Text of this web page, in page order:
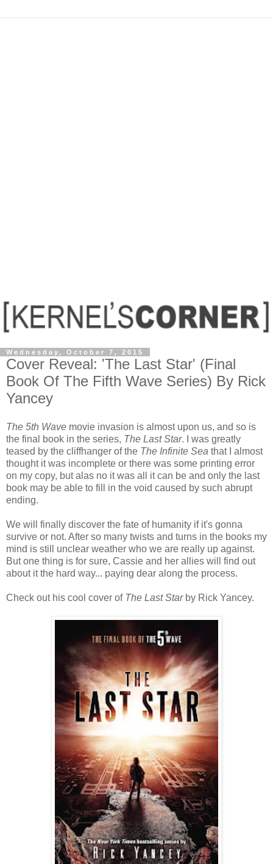
Wednesday, October 7, 2015
Cover Reveal: 'The Last Star' (Final
Book Of The Fifth Wave Series) By Rick
Yancey
The 5th Wave movie invasion is almost upon us, and so is
the final book in the series, The Last Star. I was greatly
teased by the cliffhanger of the The Infinite Sea that I almost
thought it was incomplete or there was some printing error
on my copy, but alas no it was all it can be and only the last
book may be able to fill in the void caused by such abrupt
ending.
We will finally discover the fate of humanity if it's gonna
survive or not. After so many twists and turns in the books my
mind is still unclear weather who we are really up against.
But one thing is for sure, Cassie and her allies will find out
about it the hard way... paying dear along the process.
Check out his cool cover of The Last Starby Rick Yancey.